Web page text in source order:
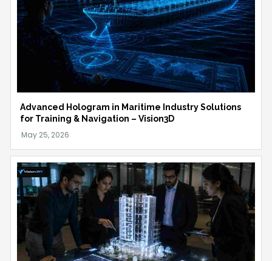
Advanced Hologram in Maritime Industry Solutions
for Training & Navigation – Vision3D